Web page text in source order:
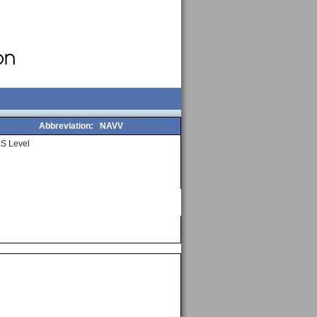
Abbreviation:
NAVV
Level